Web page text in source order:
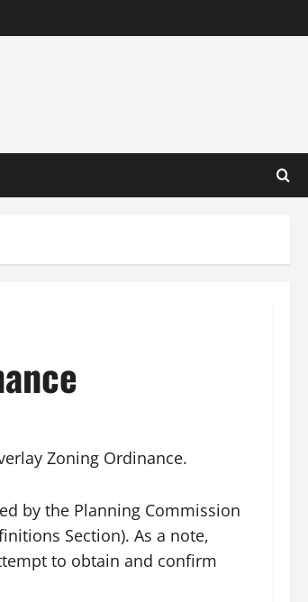
Zoning Ordinance.
by the Planning Commission
Section). As a note,
to obtain and confirm